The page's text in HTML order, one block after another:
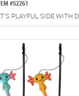
#52261